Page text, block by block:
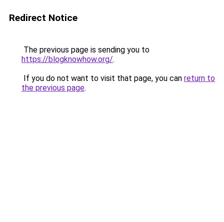
Redirect Notice
The previous page is sending you to
https://blogknowhow.org/.
If you do not want to visit that page, you can return to
the previous page.